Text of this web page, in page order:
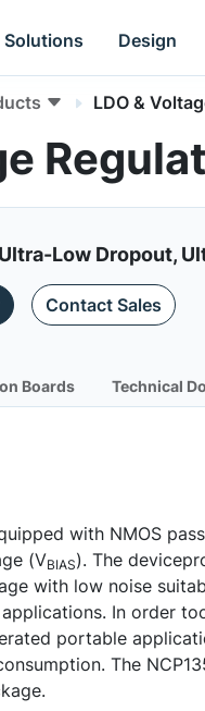
Solutions Design
LDO &
Low Dropout,
Contact Sales
Boards Technical
with NMOS
(VBIAS). The
with low noise
In order
portable
The